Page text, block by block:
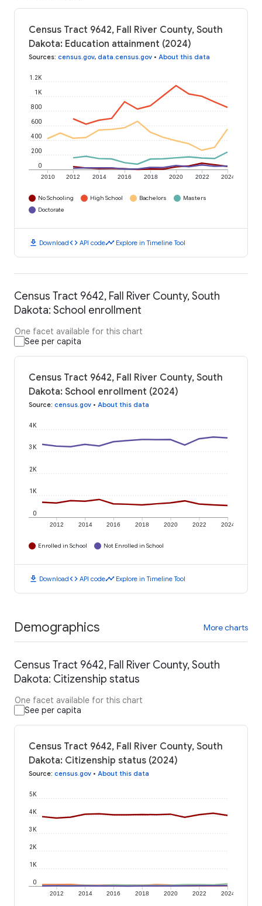
Census Tract 9642, Fall River County, South
Dakota: Education attainment (2024)
Sources: census.gov, data.census.gov • About this data
2010 2012 2014 2016 2018 2020 2022 2024
0
200
400
600
800
1K
1.2K
No Schooling High School Bachelors
Masters
Doctorate
download Downloadcode API codetimeline Explore in Timeline Tool
Census Tract 9642, Fall River County, South
Dakota: School enrollment
One facet available for this chart
See per capita
Census Tract 9642, Fall River County, South
Dakota: School enrollment (2024)
Source: census.gov • About this data
2012 2014 2016 2018 2020 2022 2024
0
1K
2K
3K
4K
Enrolled in School Not Enrolled in School
download Downloadcode API codetimeline Explore in Timeline Tool
Demographics More charts
Census Tract 9642, Fall River County, South
Dakota: Citizenship status
One facet available for this chart
See per capita
Census Tract 9642, Fall River County, South
Dakota: Citizenship status (2024)
Source: census.gov • About this data
2012 2014 2016 2018 2020 2022 2024
0
1K
2K
3K
4K
5K